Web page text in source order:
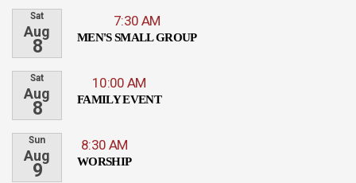
Sat
Aug
8
7:30 AM
MEN'S SMALL GROUP
Sat
Aug
8
10:00 AM
FAMILY EVENT
Sun
Aug
9
8:30 AM
WORSHIP